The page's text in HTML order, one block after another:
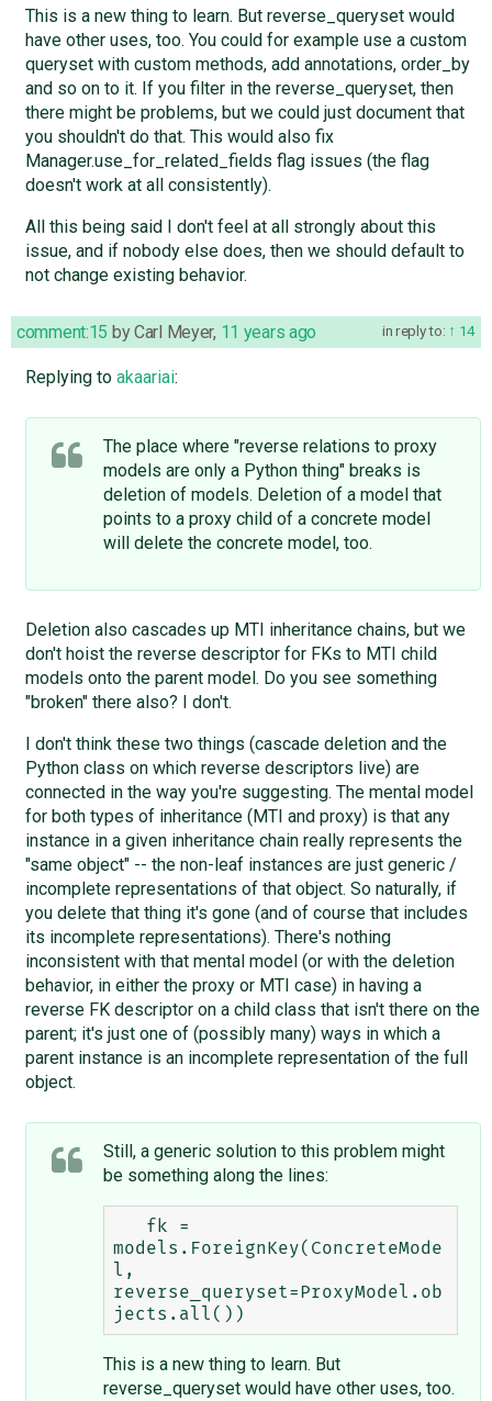
This is a new thing to learn. But reverse_queryset would
have other uses, too. You could for example use a custom
queryset with custom methods, add annotations, order_by
and so on to it. If you filter in the reverse_queryset, then
there might be problems, but we could just document that
you shouldn't do that. This would also fix
Manager.use_for_related_fields flag issues (the flag
doesn't work at all consistently).
All this being said I don't feel at all strongly about this
issue, and if nobody else does, then we should default to
not change existing behavior.
in reply to: 14
comment:15 byCarl Meyer, 11 years ago
Replying to akaariai:
The place where "reverse relations to proxy
models are only a Python thing" breaks is
deletion of models. Deletion of a model that
points to a proxy child of a concrete model
will delete the concrete model, too.
Deletion also cascades up MTI inheritance chains, but we
don't hoist the reverse descriptor for FKs to MTI child
models onto the parent model. Do you see something
"broken" there also? I don't.
I don't think these two things (cascade deletion and the
Python class on which reverse descriptors live) are
connected in the way you're suggesting. The mental model
for both types of inheritance (MTI and proxy) is that any
instance in a given inheritance chain really represents the
"same object" -- the non-leaf instances are just generic /
incomplete representations of that object. So naturally, if
you delete that thing it's gone (and of course that includes
its incomplete representations). There's nothing
inconsistent with that mental model (or with the deletion
behavior, in either the proxy or MTI case) in having a
reverse FK descriptor on a child class that isn't there on the
parent; it's just one of (possibly many) ways in which a
parent instance is an incomplete representation of the full
object.
Still, a generic solution to this problem might
be something along the lines:
models.ForeignKey(ConcreteMode
l,
reverse_queryset=ProxyModel.ob
This is a new thing to learn. But
reverse_queryset would have other uses, too.